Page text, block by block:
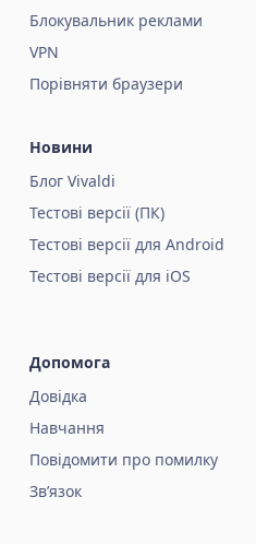
Блокувальник реклами
VPN
Порівняти браузери
Новини
Блог Vivaldi
Тестові версії (ПК)
Тестові версії для Android
Тестові версії для iOS
Допомога
Довідка
Навчання
Повідомити про помилку
Зв’язок